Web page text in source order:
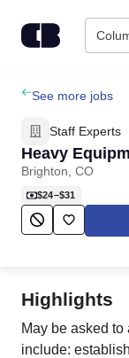
Find Jobs
Upload Resume
Salary Estimate
Career Advice
Employers / Post
See more jobs
Staff Experts
Heavy
Brighton, CO
$24–$31
Highlights
May be asked
include: